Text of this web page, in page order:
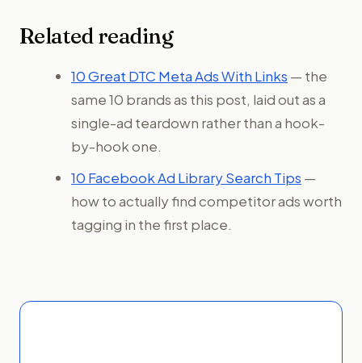
Related reading
10 Great DTC Meta Ads With Links — the
same 10 brands as this post, laid out as a
single-ad teardown rather than a hook-
by-hook one.
10 Facebook Ad Library Search Tips —
how to actually find competitor ads worth
tagging in the first place.